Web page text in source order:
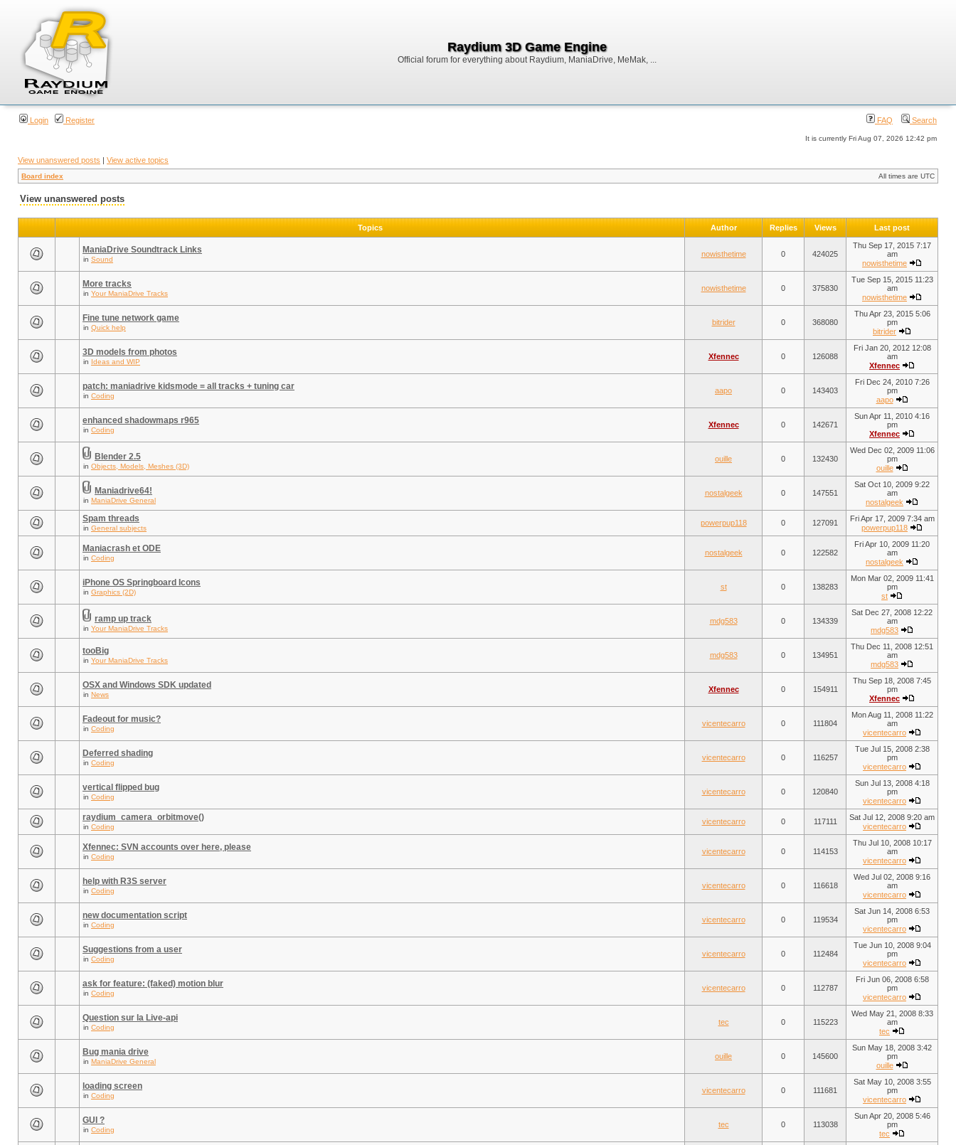
Raydium 3D Game Engine
Official forum for everything about Raydium, ManiaDrive, MeMak, ...
Login Register FAQ Search
It is currently Fri Aug 07, 2026 12:42 pm
View unanswered posts | View active topics
Board index All times are UTC
View unanswered posts
Topics Author Replies Views Last post
ManiaDrive Soundtrack Links
in Sound
nowisthetime 0 424025
Thu Sep 17, 2015 7:17
am
nowisthetime
More tracks
in Your ManiaDrive Tracks
nowisthetime 0 375830
Tue Sep 15, 2015 11:23
am
nowisthetime
Fine tune network game
in Quick help
bitrider 0 368080
Thu Apr 23, 2015 5:06
pm
bitrider
3D models from photos
in Ideas and WIP
Xfennec 0 126088
Fri Jan 20, 2012 12:08
am
Xfennec
patch: maniadrive kidsmode = all tracks + tuning car
in Coding
aapo 0 143403
Fri Dec 24, 2010 7:26
pm
aapo
enhanced shadowmaps r965
in Coding
Xfennec 0 142671
Sun Apr 11, 2010 4:16
pm
Xfennec
Blender 2.5
in Objects, Models, Meshes (3D)
ouille 0 132430
Wed Dec 02, 2009 11:06
pm
ouille
Maniadrive64!
in ManiaDrive General
nostalgeek 0 147551
Sat Oct 10, 2009 9:22
am
nostalgeek
Spam threads
in General subjects
powerpup118 0 127091
Fri Apr 17, 2009 7:34 am
powerpup118
Maniacrash et ODE
in Coding
nostalgeek 0 122582
Fri Apr 10, 2009 11:20
am
nostalgeek
iPhone OS Springboard Icons
in Graphics (2D)
st 0 138283
Mon Mar 02, 2009 11:41
pm
st
ramp up track
in Your ManiaDrive Tracks
mdg583 0 134339
Sat Dec 27, 2008 12:22
am
mdg583
tooBig
in Your ManiaDrive Tracks
mdg583 0 134951
Thu Dec 11, 2008 12:51
am
mdg583
OSX and Windows SDK updated
in News
Xfennec 0 154911
Thu Sep 18, 2008 7:45
pm
Xfennec
Fadeout for music?
in Coding
vicentecarro 0 111804
Mon Aug 11, 2008 11:22
am
vicentecarro
Deferred shading
in Coding
vicentecarro 0 116257
Tue Jul 15, 2008 2:38
pm
vicentecarro
vertical flipped bug
in Coding
vicentecarro 0 120840
Sun Jul 13, 2008 4:18
pm
vicentecarro
raydium_camera_orbitmove()
in Coding
vicentecarro 0 117111
Sat Jul 12, 2008 9:20 am
vicentecarro
Xfennec: SVN accounts over here, please
in Coding
vicentecarro 0 114153
Thu Jul 10, 2008 10:17
am
vicentecarro
help with R3S server
in Coding
vicentecarro 0 116618
Wed Jul 02, 2008 9:16
am
vicentecarro
new documentation script
in Coding
vicentecarro 0 119534
Sat Jun 14, 2008 6:53
pm
vicentecarro
Suggestions from a user
in Coding
vicentecarro 0 112484
Tue Jun 10, 2008 9:04
pm
vicentecarro
ask for feature: (faked) motion blur
in Coding
vicentecarro 0 112787
Fri Jun 06, 2008 6:58
pm
vicentecarro
Question sur la Live-api
in Coding
tec 0 115223
Wed May 21, 2008 8:33
am
tec
Bug mania drive
in ManiaDrive General
ouille 0 145600
Sun May 18, 2008 3:42
pm
ouille
loading screen
in Coding
vicentecarro 0 111681
Sat May 10, 2008 3:55
pm
vicentecarro
GUI ?
in Coding
tec 0 113038
Sun Apr 20, 2008 5:46
pm
tec